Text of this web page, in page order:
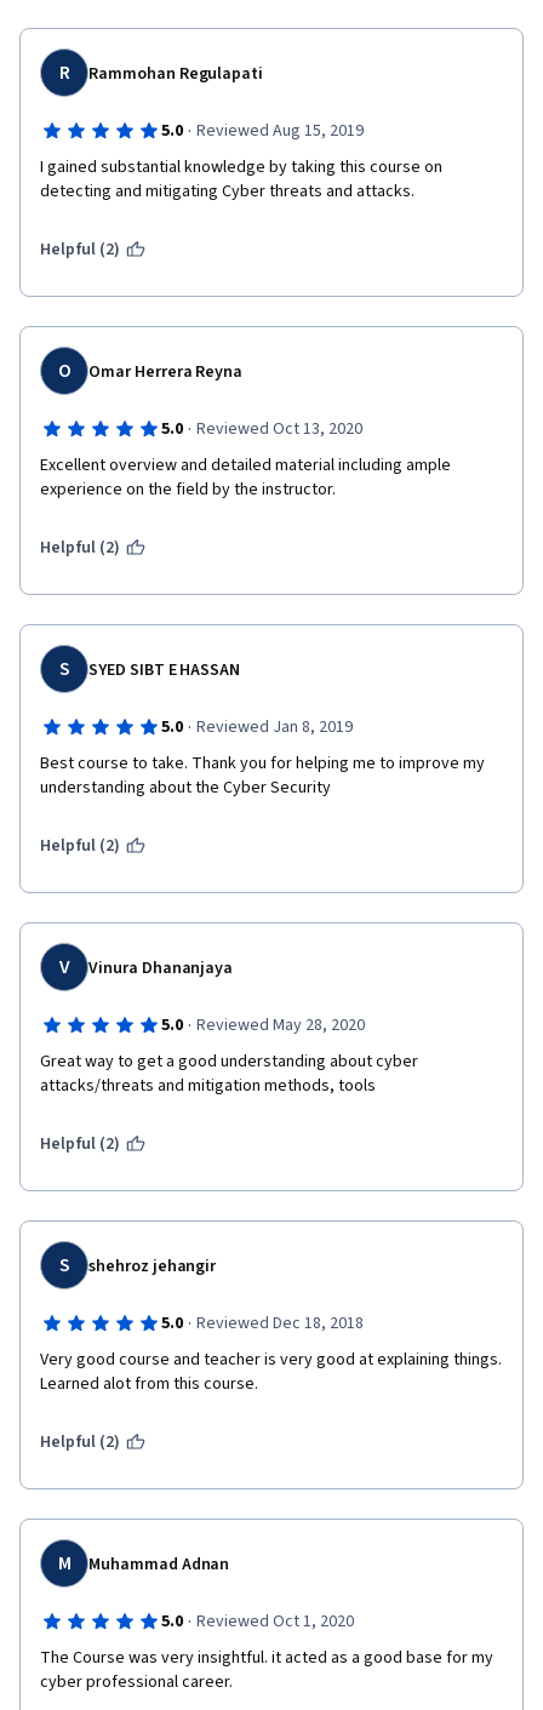
R Rammohan Regulapati
5.0 · Reviewed Aug 15, 2019
I gained substantial knowledge by taking this course on
detecting and mitigating Cyber threats and attacks.
Helpful (2)
O Omar Herrera Reyna
5.0 · Reviewed Oct 13, 2020
Excellent overview and detailed material including ample
experience on the field by the instructor.
Helpful (2)
S SYED SIBT E HASSAN
5.0 · Reviewed Jan 8, 2019
Best course to take. Thank you for helping me to improve my
understanding about the Cyber Security
Helpful (2)
V Vinura Dhananjaya
5.0 · Reviewed May 28, 2020
Great way to get a good understanding about cyber
attacks/threats and mitigation methods, tools
Helpful (2)
S shehroz jehangir
5.0 · Reviewed Dec 18, 2018
Very good course and teacher is very good at explaining things.
Learned alot from this course.
Helpful (2)
M Muhammad Adnan
5.0 · Reviewed Oct 1, 2020
The Course was very insightful. it acted as a good base for my
cyber professional career.